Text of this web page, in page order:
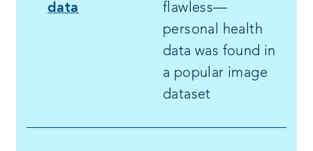
data
flawless—
personal health
data was found in
a popular image
dataset